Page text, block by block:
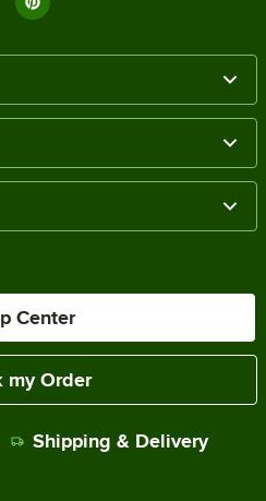
Center
my Order
Shipping & Delivery